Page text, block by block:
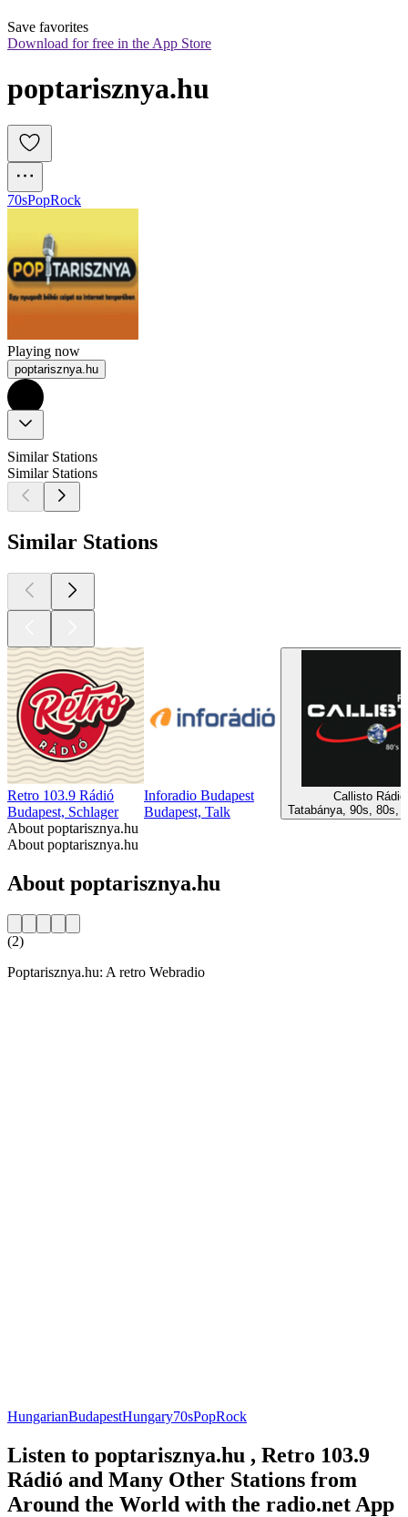
Save favorites
Download for free in the App Store
70sPopRock
Playing now
poptarisznya.hu
Similar Stations
Similar Stations
Similar Stations
Retro 103.9 Rádió
Budapest, Schlager
Inforadio Budapest
Budapest, Talk
Callisto Rádió
Tatabánya, 90s, 80s,
About poptarisznya.hu
About poptarisznya.hu
About poptarisznya.hu
(2)
Poptarisznya.hu: A retro Webradio
HungarianBudapestHungary70sPopRock
Listen to poptarisznya.hu , Retro 103.9
Rádió and Many Other Stations from
Around the World with the radio.net App